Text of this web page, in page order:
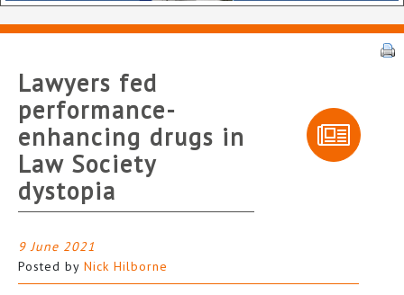
Lawyers fed
performance-
enhancing drugs in
Law Society
dystopia
9 June 2021
Posted by Nick Hilborne